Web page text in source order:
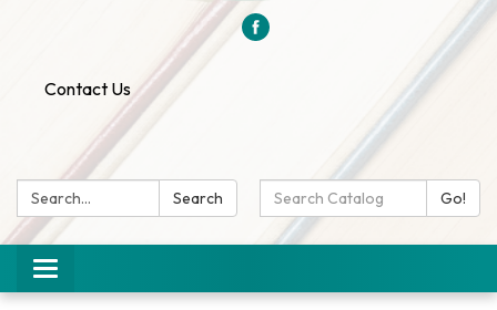
Contact Us
Search: Search
Search
Catalog:
Go!
Toggle
navigation